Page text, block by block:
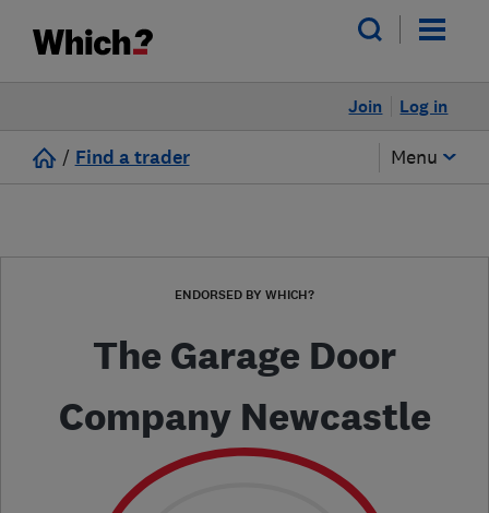
Log in
Join
/ Find a trader Menu
ENDORSED BY WHICH?
The Garage Door
Company Newcastle